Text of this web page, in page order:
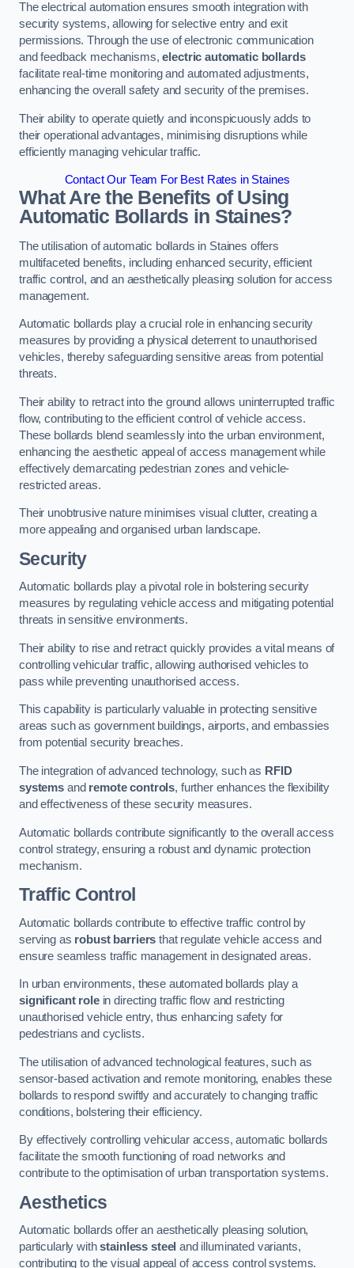
The electrical automation ensures smooth integration with
security systems, allowing for selective entry and exit
permissions. Through the use of electronic communication
and feedback mechanisms,electric automatic bollards
facilitate real-time monitoring and automated adjustments,
enhancing the overall safety and security of the premises.
Their ability to operate quietly and inconspicuously adds to
their operational advantages, minimising disruptions while
efficiently managing vehicular traffic.
Contact Our Team For Best Rates in Staines
What Are the Benefits of Using
Automatic Bollards in Staines?
The utilisation of automatic bollards in Staines offers
multifaceted benefits, including enhanced security, efficient
traffic control, and an aesthetically pleasing solution for access
management.
Automatic bollards play a crucial role in enhancing security
measures by providing a physical deterrent to unauthorised
vehicles, thereby safeguarding sensitive areas from potential
threats.
Their ability to retract into the ground allows uninterrupted traffic
flow, contributing to the efficient control of vehicle access.
These bollards blend seamlessly into the urban environment,
enhancing the aesthetic appeal of access management while
effectively demarcating pedestrian zones and vehicle-
restricted areas.
Their unobtrusive nature minimises visual clutter, creating a
more appealing and organised urban landscape.
Security
Automatic bollards play a pivotal role in bolstering security
measures by regulating vehicle access and mitigating potential
threats in sensitive environments.
Their ability to rise and retract quickly provides a vital means of
controlling vehicular traffic, allowing authorised vehicles to
pass while preventing unauthorised access.
This capability is particularly valuable in protecting sensitive
areas such as government buildings, airports, and embassies
from potential security breaches.
The integration of advanced technology, such as RFID
systemsand remote controls, further enhances the flexibility
and effectiveness of these security measures.
Automatic bollards contribute significantly to the overall access
control strategy, ensuring a robust and dynamic protection
mechanism.
Traffic Control
Automatic bollards contribute to effective traffic control by
serving as robust barriers that regulate vehicle access and
ensure seamless traffic management in designated areas.
In urban environments, these automated bollards play a
significant rolein directing traffic flow and restricting
unauthorised vehicle entry, thus enhancing safety for
pedestrians and cyclists.
The utilisation of advanced technological features, such as
sensor-based activation and remote monitoring, enables these
bollards to respond swiftly and accurately to changing traffic
conditions, bolstering their efficiency.
By effectively controlling vehicular access, automatic bollards
facilitate the smooth functioning of road networks and
contribute to the optimisation of urban transportation systems.
Aesthetics
Automatic bollards offer an aesthetically pleasing solution,
particularly withstainless steel and illuminated variants,
contributing to the visual appeal of access control systems.